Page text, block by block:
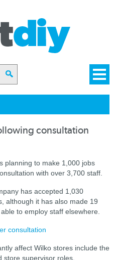
consultation
planning to make 1,000 jobs
with over 3,700 staff.
has accepted 1,030
although it has also made 19
to employ staff elsewhere.
consultation
affect Wilko stores include the
store supervisor roles,